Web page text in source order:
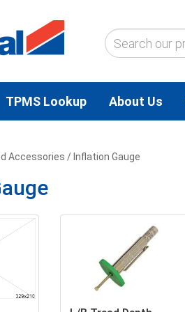
TPMS Lookup About Us
Accessories / Inflation Gauge